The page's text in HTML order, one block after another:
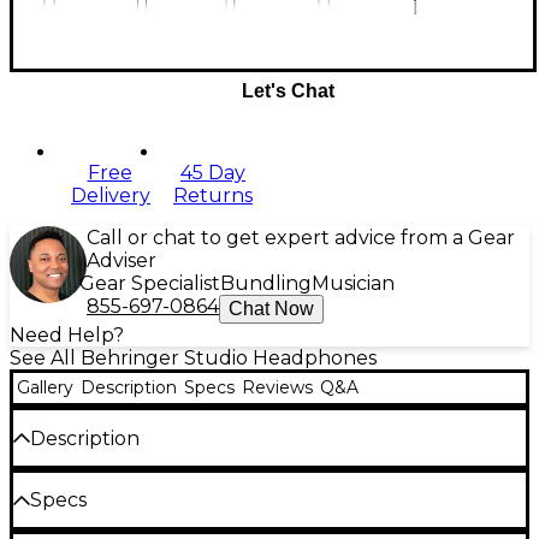
Let's Chat
Free
Delivery
45 Day
Returns
Call or chat to get expert advice from a Gear
Adviser
Gear Specialist Bundling Musician
855-697-0864 Chat Now
Need Help?
See All Behringer Studio Headphones
Gallery Description Specs Reviews Q&A
Description
When you need to hear every nuance in your mixes
or just want to enjoy your favorite tunes, the SD251-
Specs